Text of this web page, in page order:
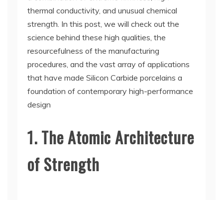
thermal conductivity, and unusual chemical
strength. In this post, we will check out the
science behind these high qualities, the
resourcefulness of the manufacturing
procedures, and the vast array of applications
that have made Silicon Carbide porcelains a
foundation of contemporary high-performance
design
1. The Atomic Architecture
of Strength